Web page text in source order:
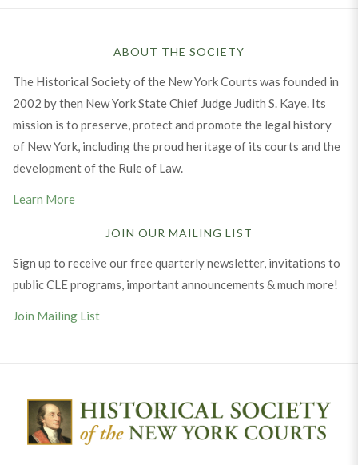
ABOUT THE SOCIETY
The Historical Society of the New York Courts was founded in
2002 by then New York State Chief Judge Judith S. Kaye. Its
mission is to preserve, protect and promote the legal history
of New York, including the proud heritage of its courts and the
development of the Rule of Law.
Learn More
JOIN OUR MAILING LIST
Sign up to receive our free quarterly newsletter, invitations to
public CLE programs, important announcements & much more!
Join Mailing List